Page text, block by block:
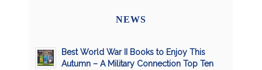
NEWS
Best World War II Books to Enjoy This
Autumn – A Military Connection Top Ten